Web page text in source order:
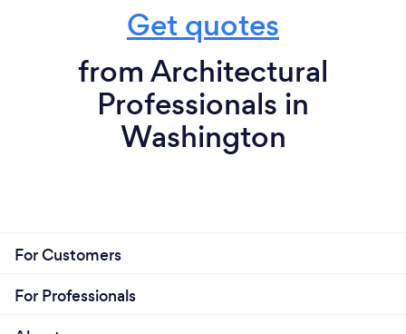
Get quotes
from Architectural
Professionals in
Washington
For Customers
For Professionals